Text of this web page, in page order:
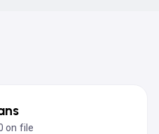
on file